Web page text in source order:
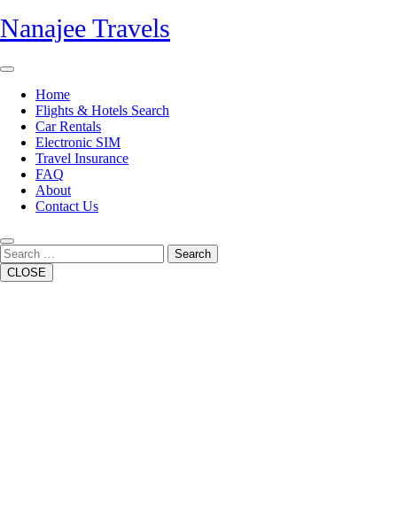
Skip
to
Nanajee Travels
Open
ButtonHome
Flights & Hotels Search
Car Rentals
Electronic SIM
Travel Insurance
FAQ
About
Contact Us
Close
Button
Search
CLOSE